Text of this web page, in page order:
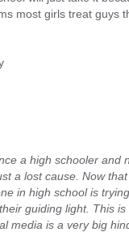
most girls treat guys
a high schooler
a lost cause. Now
in high school is
guiding light. This
media is a very big